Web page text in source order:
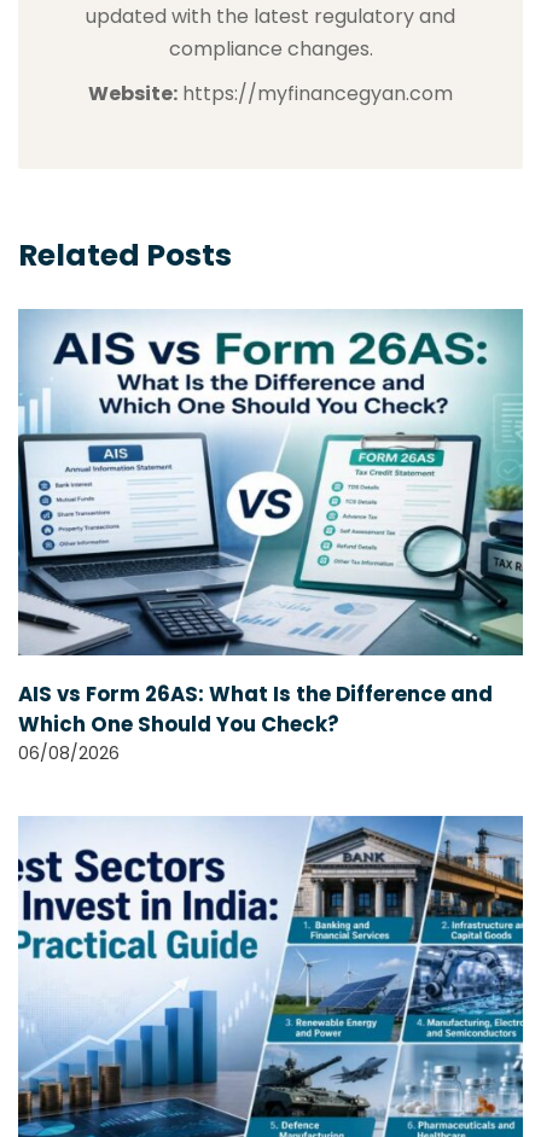
updated with the latest regulatory and
compliance changes.
Website: https://myfinancegyan.com
Related Posts
AIS vs Form 26AS: What Is the Difference and
Which One Should You Check?
06/08/2026